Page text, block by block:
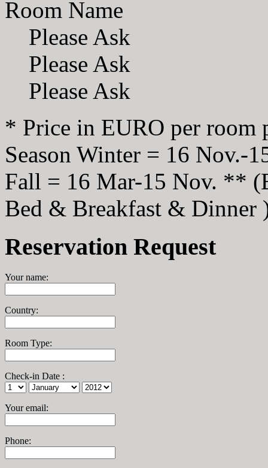
Room Name
Please Ask
Please Ask
Please Ask
* Price in EURO per
Season Winter = 16 Nov.-
Fall = 16 Mar-15 Nov. **
Bed & Breakfast & Dinner
Reservation Request
Your name:
Country:
Room Type:
Check-in Date :
Your email:
Phone: